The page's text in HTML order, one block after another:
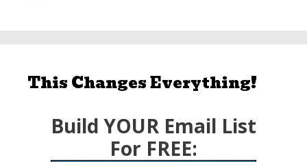
This Changes Everything!
Build YOUR Email List
For FREE: